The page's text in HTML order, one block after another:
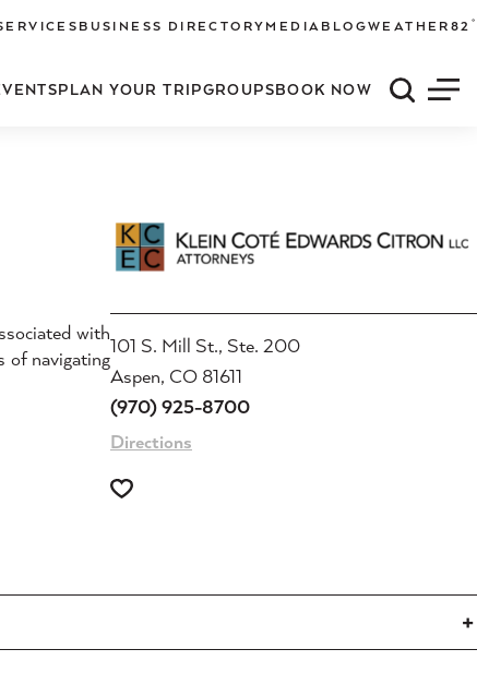
BUSINESS DIRECTORY MEDIA BLOGWEATHER 82 °
PLAN YOUR TRIPGROUPSBOOK NOW Quick
with
of navigating
101 S. Mill St., Ste. 200
Aspen, CO 81611
(970) 925-8700
Directions